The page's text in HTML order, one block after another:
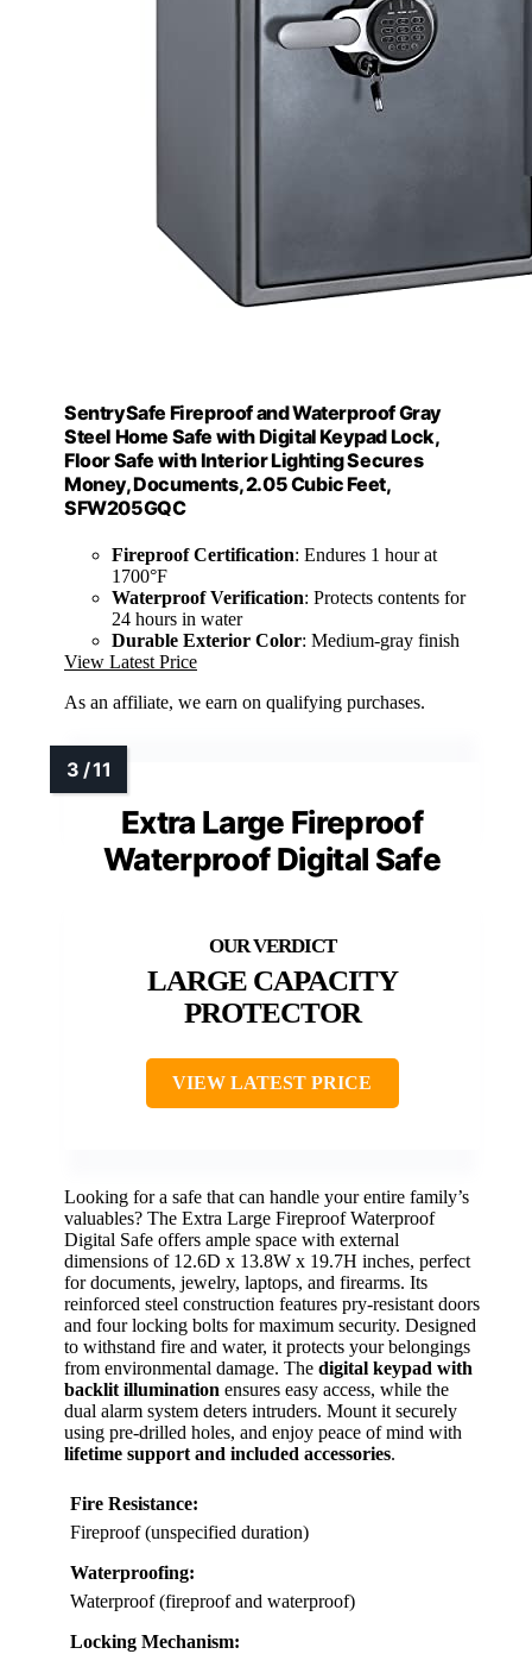
SentrySafe Fireproof and Waterproof Gray
Steel Home Safe with Digital Keypad Lock,
Floor Safe with Interior Lighting Secures
Money, Documents, 2.05 Cubic Feet,
SFW205GQC
Fireproof Certification: Endures 1 hour at
1700°F
Waterproof Verification: Protects contents for
24 hours in water
Durable Exterior Color: Medium-gray finish
View Latest Price
As an affiliate, we earn on qualifying purchases.
Extra Large Fireproof
Waterproof Digital Safe
LARGE CAPACITY
PROTECTOR
VIEW LATEST PRICE
Looking for a safe that can handle your entire family’s
valuables? The Extra Large Fireproof Waterproof
Digital Safe offers ample space with external
dimensions of 12.6D x 13.8W x 19.7H inches, perfect
for documents, jewelry, laptops, and firearms. Its
reinforced steel construction features pry-resistant doors
and four locking bolts for maximum security. Designed
to withstand fire and water, it protects your belongings
from environmental damage. The digital keypad with
backlit illumination ensures easy access, while the
dual alarm system deters intruders. Mount it securely
using pre-drilled holes, and enjoy peace of mind with
lifetime support and included accessories.
Fire Resistance:
Fireproof (unspecified duration)
Waterproofing:
Waterproof (fireproof and waterproof)
Locking Mechanism: